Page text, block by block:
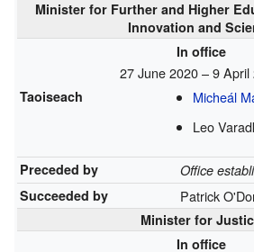
Minister for Further and Higher
Innovation and
In office
27 June 2020 – 9 April
Taoiseach
Micheál
Leo
Preceded by
Office
Succeeded by
Patrick
Minister for
In office